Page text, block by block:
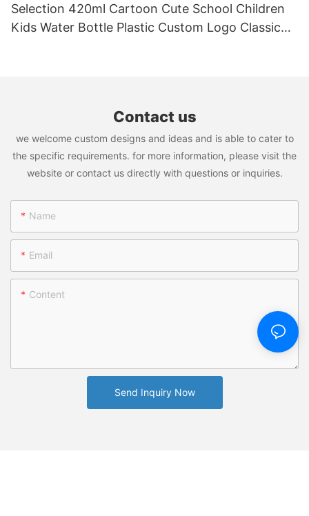
Selection 420ml Cartoon Cute School Children
Kids Water Bottle Plastic Custom Logo Classic
Contact us
we welcome custom designs and ideas and is able to cater to
the specific requirements. for more information, please visit the
website or contact us directly with questions or inquiries.
Name
Email
Content
Send Inquiry Now